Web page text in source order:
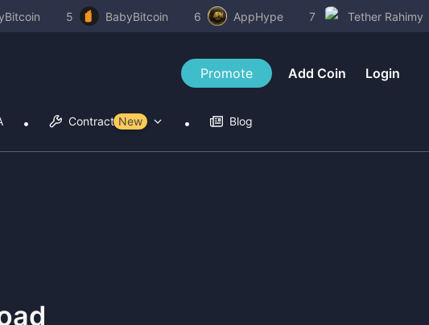
5 BabyBitcoin 6 AppHype 7 Tether Rahimy
Promote Add Coin Login
Contract Tools
New Blog